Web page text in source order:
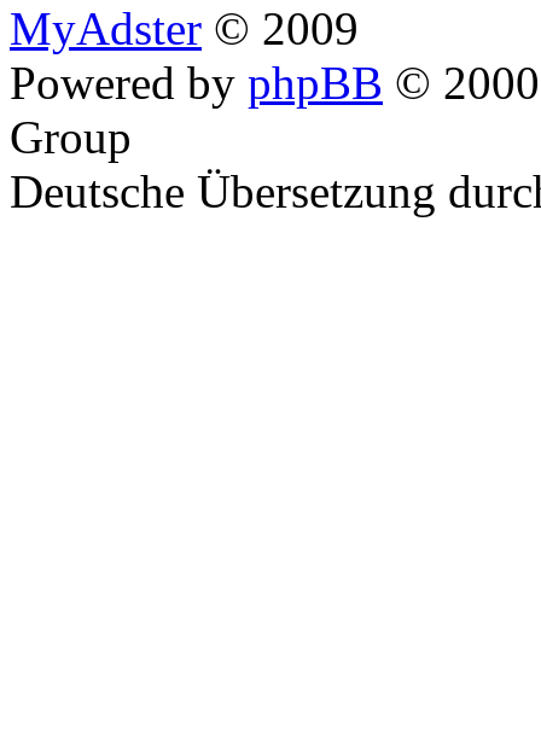
MyAdster © 2009
Powered by phpBB ©
Group
Deutsche Übersetzung